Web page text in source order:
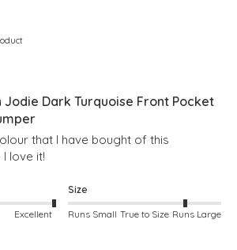
Jodie Dark Turquoise Front Pocket
that I have bought of this
love it!
Excellent
Size
Runs Small True to Size Runs Large